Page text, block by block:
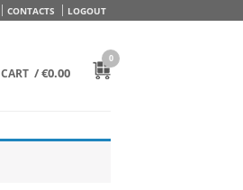
CONTACTS LOGOUT
CART /€0.00
0